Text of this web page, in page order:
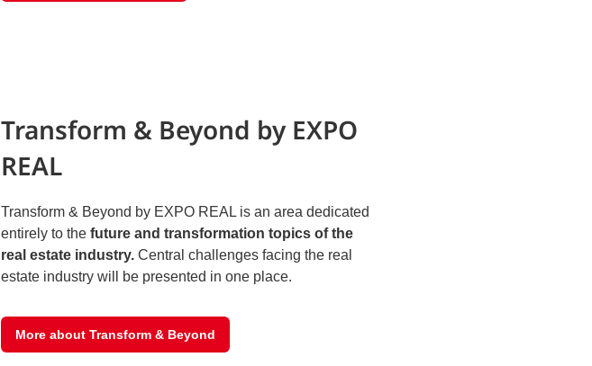
Transform & Beyond by EXPO
REAL
Transform & Beyond by EXPO REAL is an area dedicated
entirely to the future and transformation topics of the
real estate industry. Central challenges facing the real
estate industry will be presented in one place.
More about Transform & Beyond